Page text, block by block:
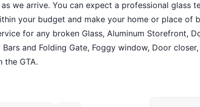
we arrive. You can expect a professional
your budget and make your home or place of
for any broken Glass, Aluminum Storefront,
and Folding Gate, Foggy window, Door
the GTA.